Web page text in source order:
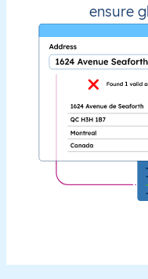
ensure